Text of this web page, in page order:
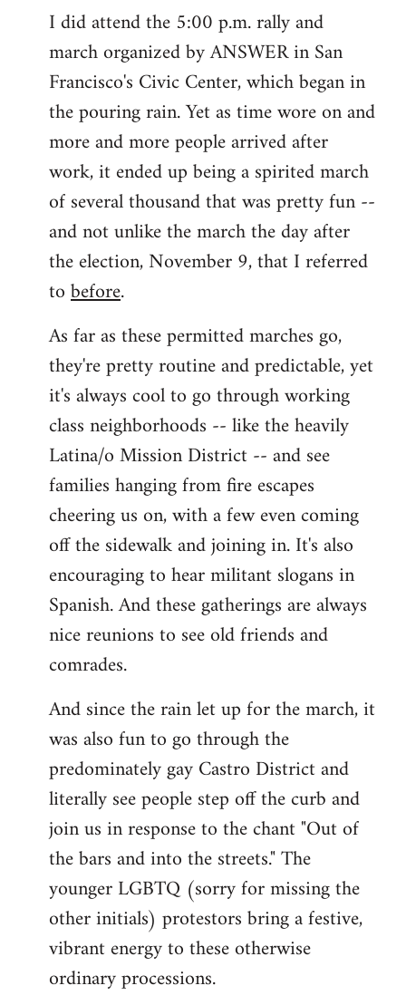
I did attend the 5:00 p.m. rally and
march organized by ANSWER in San
Francisco's Civic Center, which began in
the pouring rain. Yet as time wore on and
more and more people arrived after
work, it ended up being a spirited march
of several thousand that was pretty fun --
and not unlike the march the day after
the election, November 9, that I referred
tobefore.
As far as these permitted marches go,
they're pretty routine and predictable, yet
it's always cool to go through working
class neighborhoods -- like the heavily
Latina/o Mission District -- and see
families hanging from fire escapes
cheering us on, with a few even coming
off the sidewalk and joining in. It's also
encouraging to hear militant slogans in
Spanish. And these gatherings are always
nice reunions to see old friends and
comrades.
And since the rain let up for the march, it
was also fun to go through the
predominately gay Castro District and
literally see people step off the curb and
join us in response to the chant "Out of
the bars and into the streets." The
younger LGBTQ (sorry for missing the
other initials) protestors bring a festive,
vibrant energy to these otherwise
ordinary processions.